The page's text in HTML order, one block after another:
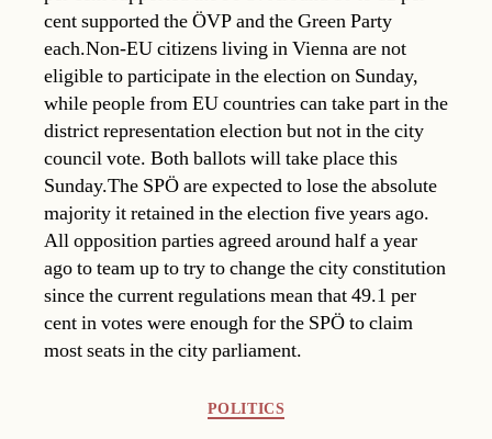
cent supported the ÖVP and the Green Party
each.Non-EU citizens living in Vienna are not
eligible to participate in the election on Sunday,
while people from EU countries can take part in the
district representation election but not in the city
council vote. Both ballots will take place this
Sunday.The SPÖ are expected to lose the absolute
majority it retained in the election five years ago.
All opposition parties agreed around half a year
ago to team up to try to change the city constitution
since the current regulations mean that 49.1 per
cent in votes were enough for the SPÖ to claim
most seats in the city parliament.
POLITICS